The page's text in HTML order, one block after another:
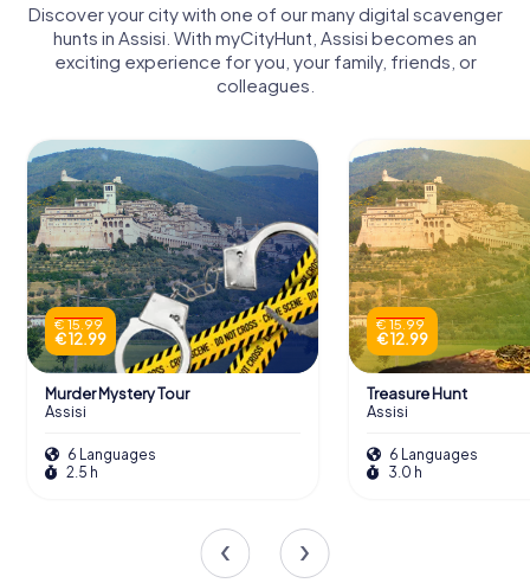
Discover your city with one of our many digital scavenger
hunts in Assisi. With myCityHunt, Assisi becomes an
exciting experience for you, your family, friends, or
colleagues.
€ 15.99
€ 12.99
Murder Mystery Tour
Assisi
6 Languages
2.5 h
€ 15.99
€ 12.99
Treasure Hunt
Assisi
6 Languages
3.0 h